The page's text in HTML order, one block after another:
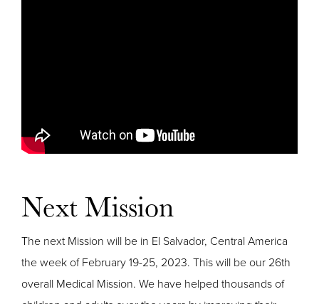
Next Mission
The next Mission will be in El Salvador, Central America
the week of February 19-25, 2023. This will be our 26th
overall Medical Mission. We have helped thousands of